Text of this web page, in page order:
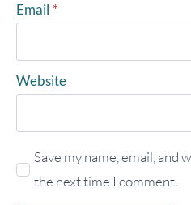
Email *
Website
Save my name, email,
the next time I comment.